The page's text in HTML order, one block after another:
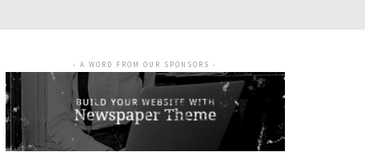
- A WORD FROM OUR SPONSORS -